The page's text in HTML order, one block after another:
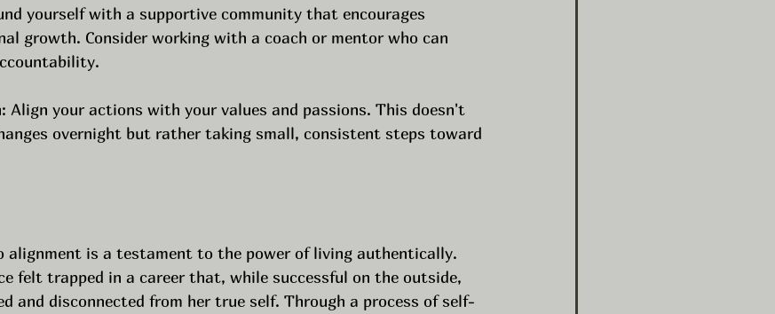
yourself with a supportive community that encourages
growth. Consider working with a coach or mentor who can
Align your actions with your values and passions. This doesn't
overnight but rather taking small, consistent steps toward
alignment is a testament to the power of living authentically.
felt trapped in a career that, while successful on the outside,
and disconnected from her true self. Through a process of self-